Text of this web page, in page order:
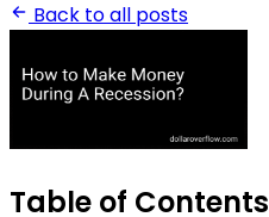
Back to all posts
Table of Contents